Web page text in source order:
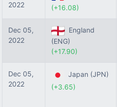
2022
(+16.08)
Dec 05,
2022
England
(ENG)
(+17.90)
Dec 05,
2022
Japan (JPN)
(+3.65)